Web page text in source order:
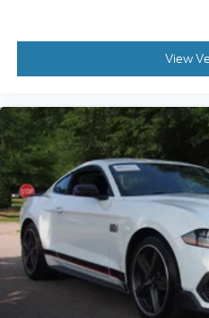
View